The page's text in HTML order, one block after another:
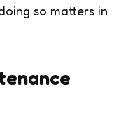
so matters in